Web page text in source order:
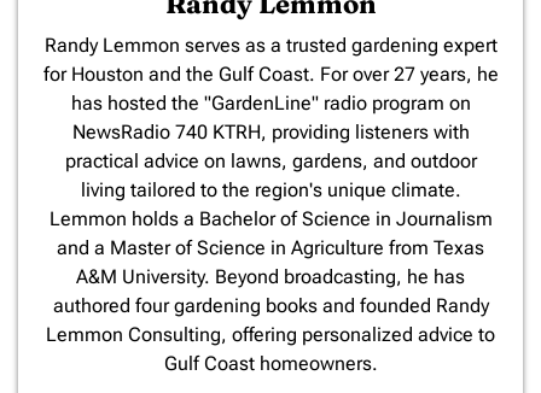
​Randy Lemmon serves as a trusted gardening expert
for Houston and the Gulf Coast. For over 27 years, he
has hosted the "GardenLine" radio program on
NewsRadio 740 KTRH, providing listeners with
practical advice on lawns, gardens, and outdoor
living tailored to the region's unique climate.
Lemmon holds a Bachelor of Science in Journalism
and a Master of Science in Agriculture from Texas
A&M University. Beyond broadcasting, he has
authored four gardening books and founded Randy
Lemmon Consulting, offering personalized advice to
Gulf Coast homeowners.